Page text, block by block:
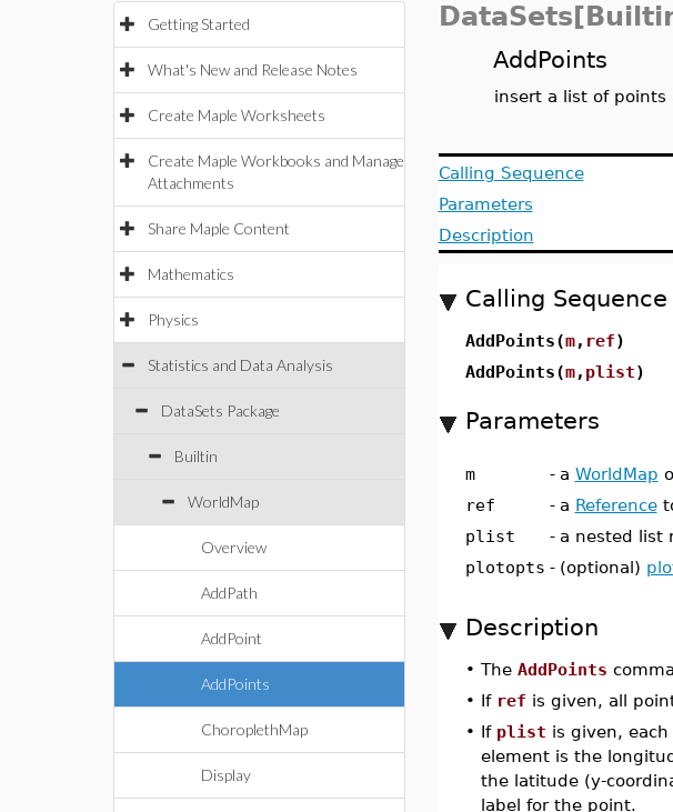
Getting Started
What's New and Release Notes
Create Maple Worksheets
Create Maple Workbooks and Manage
Attachments
Share Maple Content
Mathematics
Physics
Statistics and Data Analysis
DataSets Package
Builtin
WorldMap
Overview
AddPath
AddPoint
AddPoints
ChoroplethMap
Display
AddPoints
insert a list of points
Calling Sequence
Parameters
Description
Calling Sequence
AddPoints(m, ref)
AddPoints(m, plist)
Parameters
m - a WorldMap
ref
- a Reference
plist
- a nested list
plotopts - (optional)
Description
• The AddPoints
• If ref is given, all
• If plist is given,
element is the
the latitude (y-
label for the point.